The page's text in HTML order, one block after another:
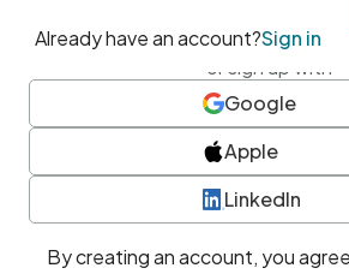
or sign up with
Google
Apple
LinkedIn
By creating an account, you